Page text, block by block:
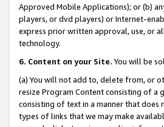
Approved Mobile Applications); or (b)
players, or dvd players) or Internet-
express prior written approval, use, or
technology.
6. Content on your Site. You will be
(a) You will not add to, delete from, or
resize Program Content consisting of a
consisting of text in a manner that
types of links that we may make